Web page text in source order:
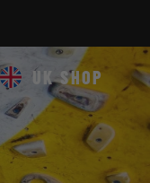
UK SHOP